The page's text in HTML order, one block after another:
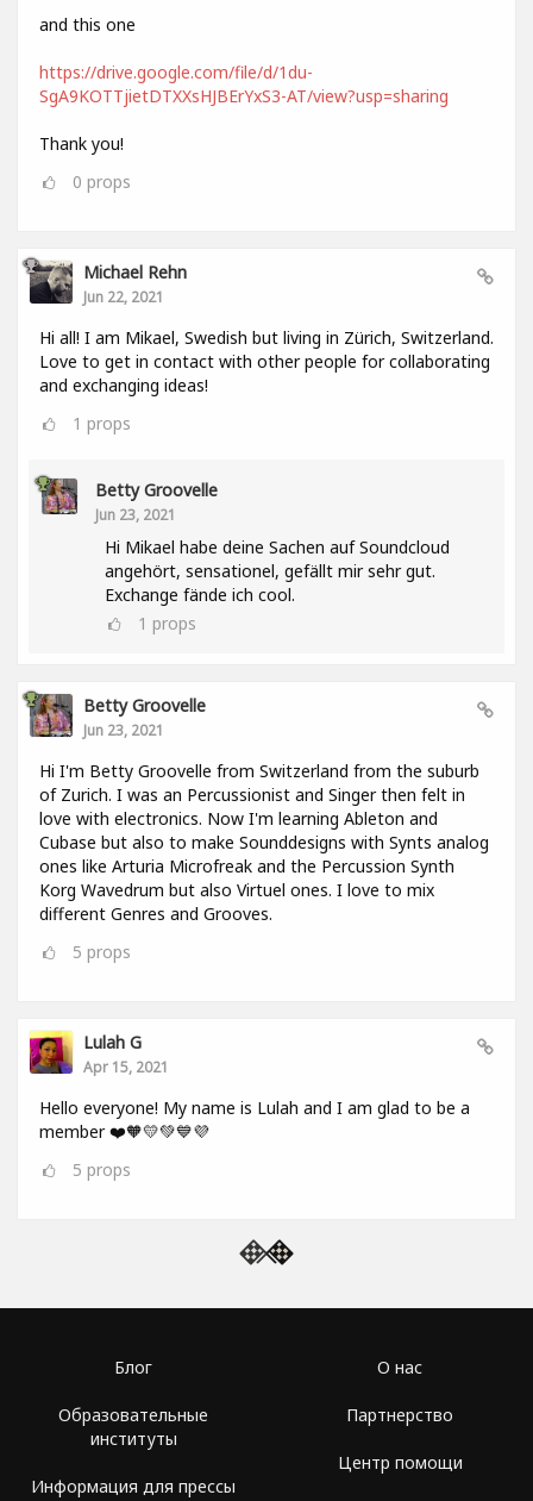
and this one
https://drive.google.com/file/d/1du-
SgA9KOTTjietDTXXsHJBErYxS3-AT/view?usp=sharing
Thank you!
0 props
Michael Rehn
Jun 22, 2021
Hi all! I am Mikael, Swedish but living in Zürich, Switzerland.
Love to get in contact with other people for collaborating
and exchanging ideas!
1 props
Betty Groovelle
Jun 23, 2021
Hi Mikael habe deine Sachen auf Soundcloud
angehört, sensationel, gefällt mir sehr gut.
Exchange fände ich cool.
1 props
Betty Groovelle
Jun 23, 2021
Hi I'm Betty Groovelle from Switzerland from the suburb
of Zurich. I was an Percussionist and Singer then felt in
love with electronics. Now I'm learning Ableton and
Cubase but also to make Sounddesigns with Synts analog
ones like Arturia Microfreak and the Percussion Synth
Korg Wavedrum but also Virtuel ones. I love to mix
different Genres and Grooves.
5 props
Lulah G
Apr 15, 2021
Hello everyone! My name is Lulah and I am glad to be a
member ❤️🧡💛💚💙💜
5 props
Блог
Образовательные
институты
Информация для прессы
О нас
Партнерство
Центр помощи